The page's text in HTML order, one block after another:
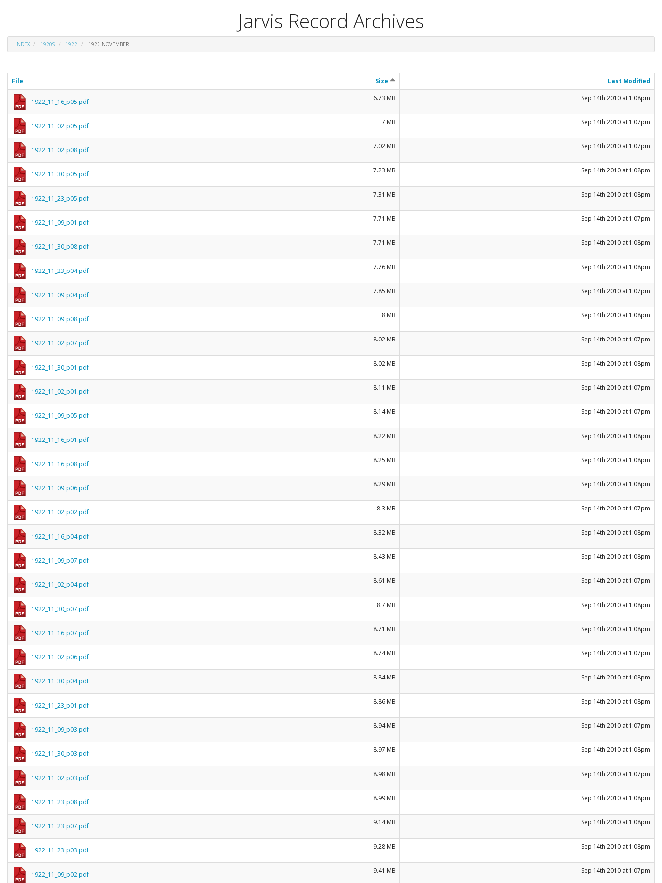
Jarvis Record Archives
INDEX 1920S 1922 1922_NOVEMBER
File Size Last Modified
1922_11_16_p05.pdf 6.73 MB Sep 14th 2010 at 1:08pm
1922_11_02_p05.pdf 7 MB Sep 14th 2010 at 1:07pm
1922_11_02_p08.pdf 7.02 MB Sep 14th 2010 at 1:07pm
1922_11_30_p05.pdf 7.23 MB Sep 14th 2010 at 1:08pm
1922_11_23_p05.pdf 7.31 MB Sep 14th 2010 at 1:08pm
1922_11_09_p01.pdf 7.71 MB Sep 14th 2010 at 1:07pm
1922_11_30_p08.pdf 7.71 MB Sep 14th 2010 at 1:08pm
1922_11_23_p04.pdf 7.76 MB Sep 14th 2010 at 1:08pm
1922_11_09_p04.pdf 7.85 MB Sep 14th 2010 at 1:07pm
1922_11_09_p08.pdf 8 MB Sep 14th 2010 at 1:08pm
1922_11_02_p07.pdf 8.02 MB Sep 14th 2010 at 1:07pm
1922_11_30_p01.pdf 8.02 MB Sep 14th 2010 at 1:08pm
1922_11_02_p01.pdf 8.11 MB Sep 14th 2010 at 1:07pm
1922_11_09_p05.pdf 8.14 MB Sep 14th 2010 at 1:07pm
1922_11_16_p01.pdf 8.22 MB Sep 14th 2010 at 1:08pm
1922_11_16_p08.pdf 8.25 MB Sep 14th 2010 at 1:08pm
1922_11_09_p06.pdf 8.29 MB Sep 14th 2010 at 1:08pm
1922_11_02_p02.pdf 8.3 MB Sep 14th 2010 at 1:07pm
1922_11_16_p04.pdf 8.32 MB Sep 14th 2010 at 1:08pm
1922_11_09_p07.pdf 8.43 MB Sep 14th 2010 at 1:08pm
1922_11_02_p04.pdf 8.61 MB Sep 14th 2010 at 1:07pm
1922_11_30_p07.pdf 8.7 MB Sep 14th 2010 at 1:08pm
1922_11_16_p07.pdf 8.71 MB Sep 14th 2010 at 1:08pm
1922_11_02_p06.pdf 8.74 MB Sep 14th 2010 at 1:07pm
1922_11_30_p04.pdf 8.84 MB Sep 14th 2010 at 1:08pm
1922_11_23_p01.pdf 8.86 MB Sep 14th 2010 at 1:08pm
1922_11_09_p03.pdf 8.94 MB Sep 14th 2010 at 1:07pm
1922_11_30_p03.pdf 8.97 MB Sep 14th 2010 at 1:08pm
1922_11_02_p03.pdf 8.98 MB Sep 14th 2010 at 1:07pm
1922_11_23_p08.pdf 8.99 MB Sep 14th 2010 at 1:08pm
1922_11_23_p07.pdf 9.14 MB Sep 14th 2010 at 1:08pm
1922_11_23_p03.pdf 9.28 MB Sep 14th 2010 at 1:08pm
1922_11_09_p02.pdf 9.41 MB Sep 14th 2010 at 1:07pm